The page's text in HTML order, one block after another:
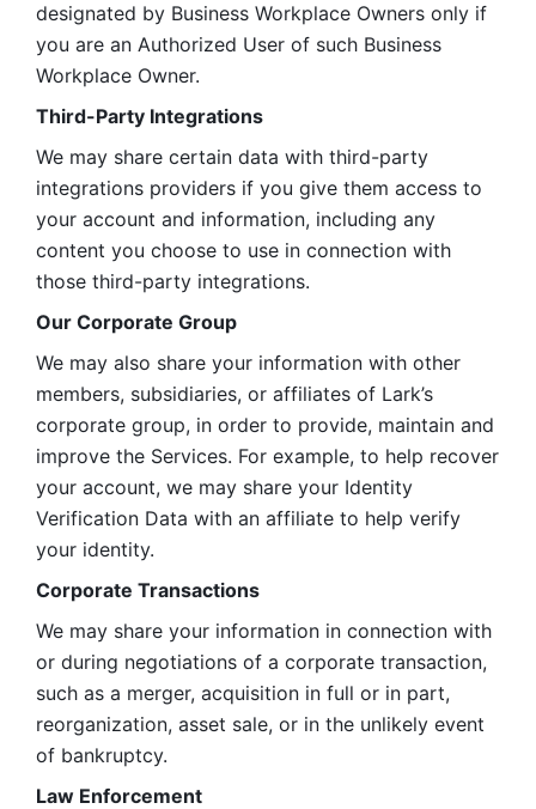
designated by Business Workplace Owners only if
you are an Authorized User of such Business
Workplace Owner.
Third-Party Integrations
We may share certain data with third-party
integrations providers if you give them access to
your account and information, including any
content you choose to use in connection with
those third-party integrations.
Our Corporate Group
We may also share your information with other
members, subsidiaries, or affiliates of Lark’s
corporate group, in order to provide, maintain and
improve the Services. For example, to help recover
your account, we may share your Identity
Verification Data with an affiliate to help verify
your identity.
Corporate Transactions
We may share your information in connection with
or during negotiations of a corporate transaction,
such as a merger, acquisition in full or in part,
reorganization, asset sale, or in the unlikely event
of bankruptcy.
Law Enforcement